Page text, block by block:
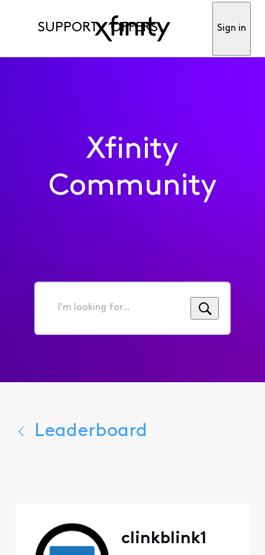
SUPPORT OFFERS Sign in
Xfinity
Community
I'm
for...
Leaderboard
clinkblink1